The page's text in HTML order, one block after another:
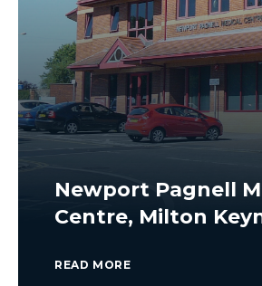
Newport Pagnell
Centre, Milton
READ MORE